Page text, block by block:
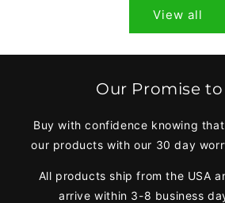
View all
Our Promise to
Buy with confidence knowing
our products with our 30 day
All products ship from the USA
arrive within 3-8 business